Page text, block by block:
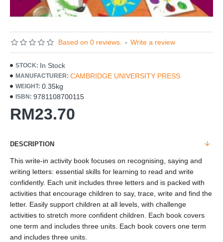
Based on 0 reviews. - Write a review
RM23.70
STOCK: In Stock
MANUFACTURER: CAMBRIDGE UNIVERSITY PRESS
WEIGHT: 0.35kg
ISBN: 9781108700115
DESCRIPTION
This write-in activity book focuses on recognising, saying and
writing letters: essential skills for learning to read and write
confidently. Each unit includes three letters and is packed with
activities that encourage children to say, trace, write and find the
letter. Easily support children at all levels, with challenge
activities to stretch more confident children. Each book covers
one term and includes three units. Each book covers one term
and includes three units.